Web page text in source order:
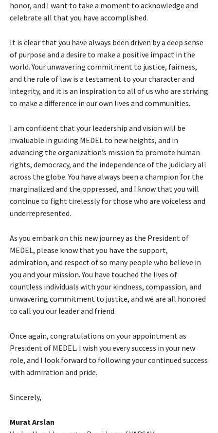
honor, and I want to take a moment to acknowledge and
celebrate all that you have accomplished.
It is clear that you have always been driven by a deep sense
of purpose and a desire to make a positive impact in the
world. Your unwavering commitment to justice, fairness,
and the rule of law is a testament to your character and
integrity, and it is an inspiration to all of us who are striving
to make a difference in our own lives and communities.
I am confident that your leadership and vision will be
invaluable in guiding MEDEL to new heights, and in
advancing the organization’s mission to promote human
rights, democracy, and the independence of the judiciary all
across the globe. You have always been a champion for the
marginalized and the oppressed, and I know that you will
continue to fight tirelessly for those who are voiceless and
underrepresented.
As you embark on this new journey as the President of
MEDEL, please know that you have the support,
admiration, and respect of so many people who believe in
you and your mission. You have touched the lives of
countless individuals with your kindness, compassion, and
unwavering commitment to justice, and we are all honored
to call you our leader and friend.
Once again, congratulations on your appointment as
President of MEDEL. I wish you every success in your new
role, and I look forward to following your continued success
with admiration and pride.
Sincerely,
Murat Arslan